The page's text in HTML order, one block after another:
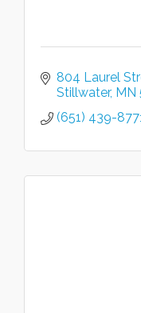
804 Laurel
Stillwater MN
(651) 439-